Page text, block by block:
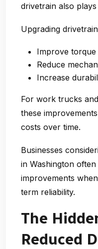
drivetrain also
Upgrading
Improve
Reduce
Increase
For work trucks
these
costs over time.
Businesses
in Washington often
improvements
term reliability.
The
Reduced